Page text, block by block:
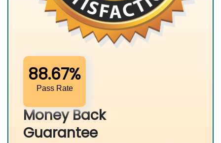
88.67%
Pass Rate
Money Back
Guarantee